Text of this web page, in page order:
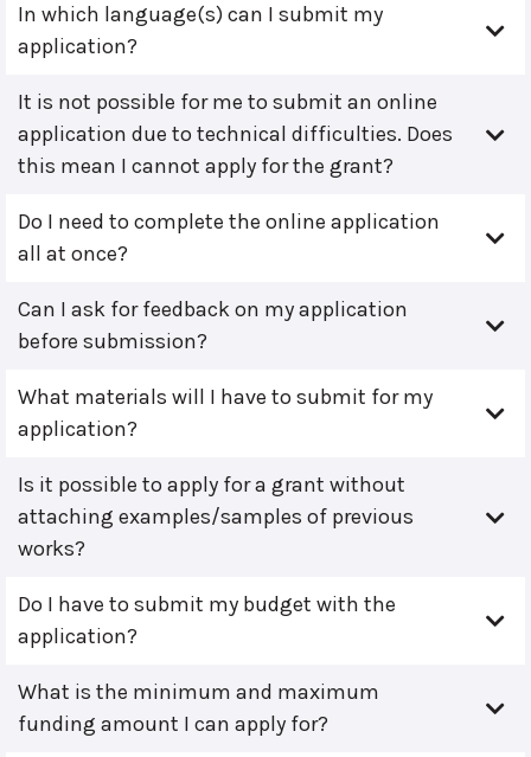
In which language(s) can I submit my
application?
It is not possible for me to submit an online
application due to technical difficulties. Does
this mean I cannot apply for the grant?
Do I need to complete the online application
all at once?
Can I ask for feedback on my application
before submission?
What materials will I have to submit for my
application?
Is it possible to apply for a grant without
attaching examples/samples of previous
works?
Do I have to submit my budget with the
application?
What is the minimum and maximum
funding amount I can apply for?